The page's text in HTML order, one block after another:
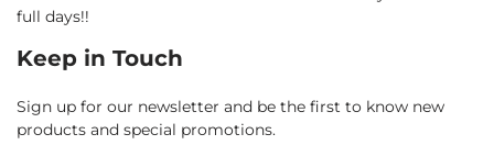
full days!!
Keep in Touch
Sign up for our newsletter and be the first to know new
products and special promotions.